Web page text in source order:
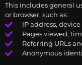
This includes general
or browser, such as:
IP address,
Pages viewed,
Referring URLs
Anonymous